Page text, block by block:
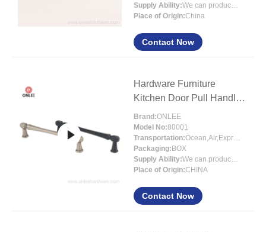
Supply Ability:
We can produce around 300000pcs for per month
Place of Origin:China
Contact Now
Hardware Furniture
Kitchen Door Pull Handle
Matt Black
Brand:ONLEE
Model No:80001
Transportation:
Ocean,Air,Express
Packaging: BOX
Supply Ability:
We can produce around 300000pcs for per month
Place of Origin:CHINA
Contact Now